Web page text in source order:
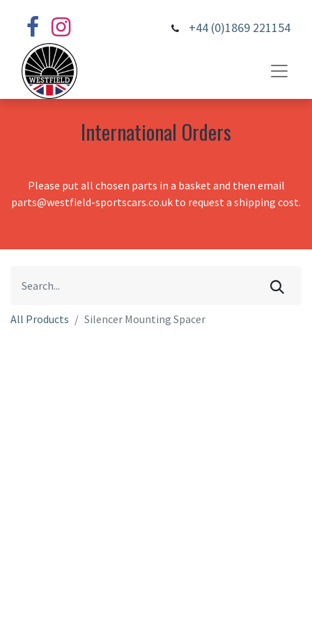
+44 (0)1869 221154
International Orders
Please put all chosen parts in a basket and then email
parts@westfield-sportscars.co.uk to request a shipping cost.
All Products Silencer Mounting Spacer